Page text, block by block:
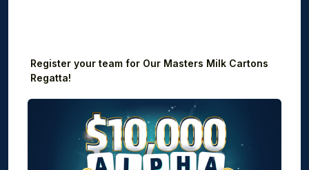
Register your team for Our Masters Milk Cartons
Regatta!